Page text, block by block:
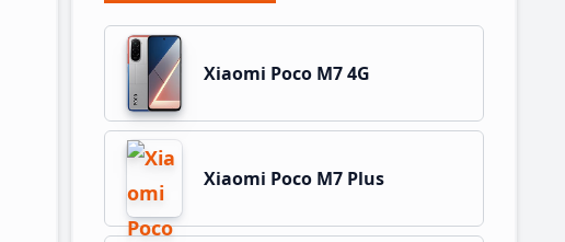
Xiaomi Poco M7 4G
Xiaomi Poco M7 Plus